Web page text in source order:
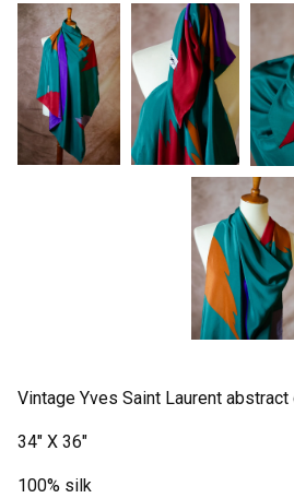
Vintage Yves Saint Laurent
34" X 36"
100% silk